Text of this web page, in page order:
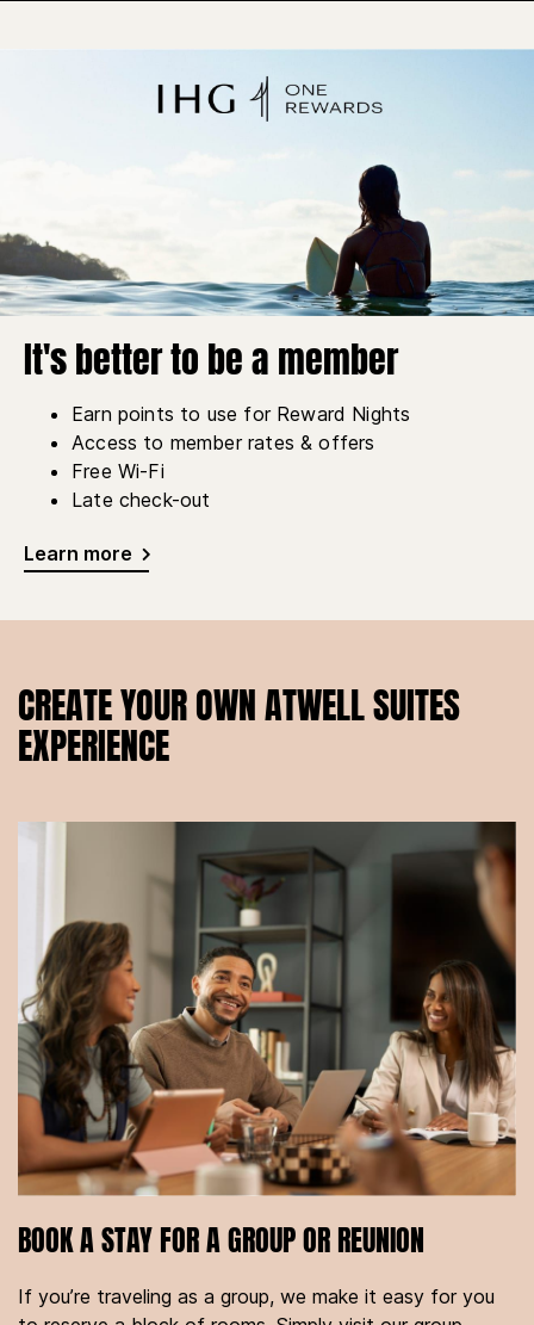
It's better to be a member
Earn points to use for Reward Nights
Access to member rates & offers
Free Wi-Fi
Late check-out
Learn more
CREATE YOUR OWN ATWELL SUITES
EXPERIENCE
BOOK A STAY FOR A GROUP OR REUNION
If you’re traveling as a group, we make it easy for you